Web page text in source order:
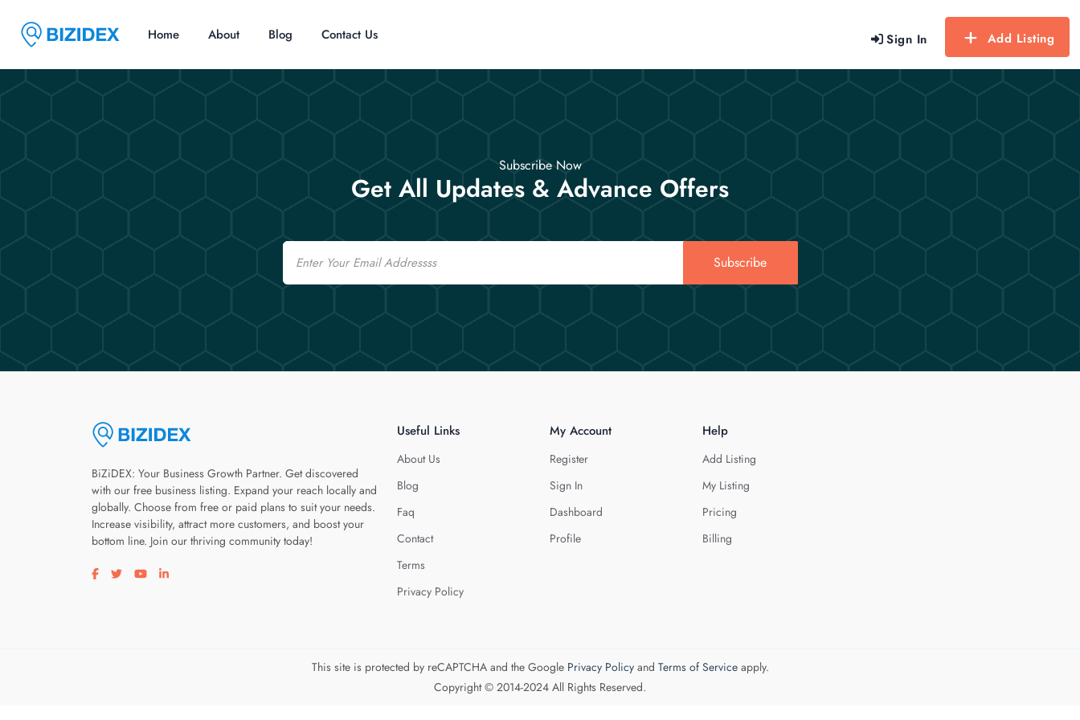
Sign In Add Listing
Home About Blog Contact Us
Subscribe Now
Get All Updates & Advance Offers
Email
Subscribe
BiZiDEX: Your Business Growth Partner. Get discovered
with our free business listing. Expand your reach locally and
globally. Choose from free or paid plans to suit your needs.
Increase visibility, attract more customers, and boost your
bottom line. Join our thriving community today!
Visit our facebook page
Visit our twitter page
Visit our youtube page
Visit our linkedin page
Useful Links
About Us
Blog
Faq
Contact
Terms
Privacy Policy
My Account
Register
Sign In
Dashboard
Profile
Help
Add Listing
My Listing
Pricing
Billing
This site is protected by reCAPTCHA and the Google Privacy Policyand Terms of Serviceapply.
Copyright © 2014-2024 All Rights Reserved.